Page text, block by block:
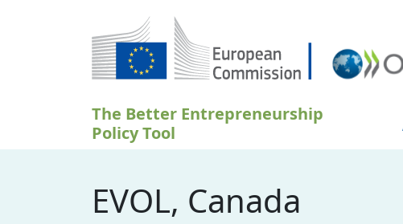
Aller au contenu principal
The Better Entrepreneurship
Policy Tool
EVOL, Canada